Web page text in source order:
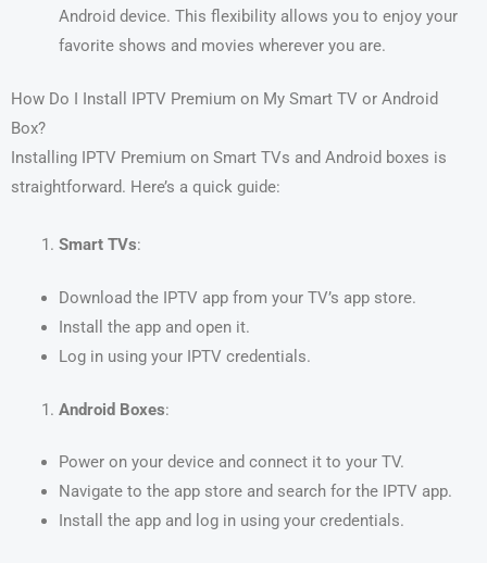
Android device. This flexibility allows you to enjoy your
favorite shows and movies wherever you are.
How Do I Install IPTV Premium on My Smart TV or Android
Box?
Installing IPTV Premium on Smart TVs and Android boxes is
straightforward. Here’s a quick guide:
Smart TVs:
Download the IPTV app from your TV’s app store.
Install the app and open it.
Log in using your IPTV credentials.
Android Boxes:
Power on your device and connect it to your TV.
Navigate to the app store and search for the IPTV app.
Install the app and log in using your credentials.